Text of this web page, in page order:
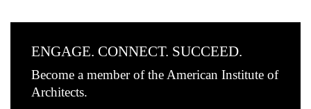
ENGAGE. CONNECT. SUCCEED.
Become a member of the American Institute of
Architects.